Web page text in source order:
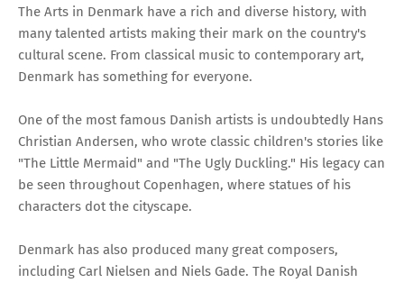
The Arts in Denmark have a rich and diverse history, with
many talented artists making their mark on the country's
cultural scene. From classical music to contemporary art,
Denmark has something for everyone.
One of the most famous Danish artists is undoubtedly Hans
Christian Andersen, who wrote classic children's stories like
"The Little Mermaid" and "The Ugly Duckling." His legacy can
be seen throughout Copenhagen, where statues of his
characters dot the cityscape.
Denmark has also produced many great composers,
including Carl Nielsen and Niels Gade. The Royal Danish